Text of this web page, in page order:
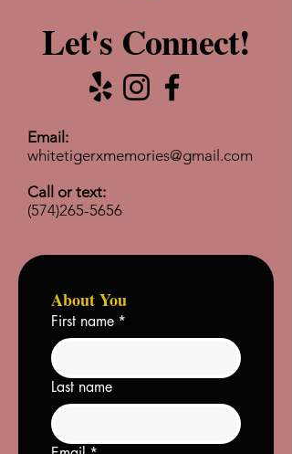
Let's Connect!
Email:
whitetigerxmemories@gmail.com
Call or text:
(574)265-5656
About You
First name *
Last name